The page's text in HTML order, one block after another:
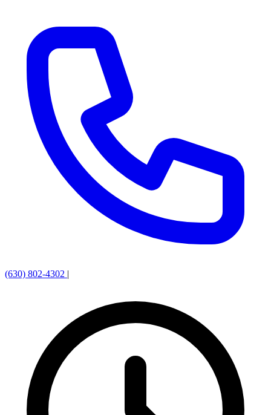
(630) 802-4302 |